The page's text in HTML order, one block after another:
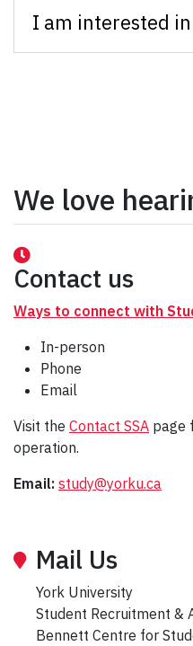
I am interested
We love
Contact us
Ways to connect with
In-person
Phone
Email
Visit the Contact SSA page
operation.
Email: study@yorku.ca
Mail Us
York University
Student Recruitment &
Bennett Centre for